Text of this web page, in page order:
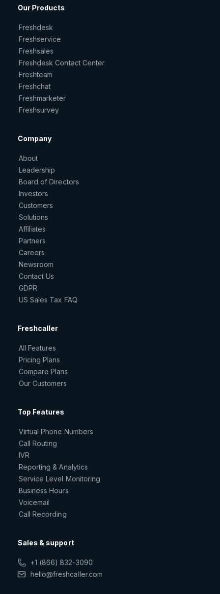
Our Products
Freshdesk
Freshservice
Freshsales
Freshdesk Contact Center
Freshteam
Freshchat
Freshmarketer
Freshsurvey
Company
About
Leadership
Board of Directors
Investors
Customers
Solutions
Affiliates
Partners
Careers
Newsroom
Contact Us
GDPR
US Sales Tax FAQ
Freshcaller
All Features
Pricing Plans
Compare Plans
Our Customers
Top Features
Virtual Phone Numbers
Call Routing
IVR
Reporting & Analytics
Service Level Monitoring
Business Hours
Voicemail
Call Recording
Sales & support
+1 (866) 832-3090
hello@freshcaller.com